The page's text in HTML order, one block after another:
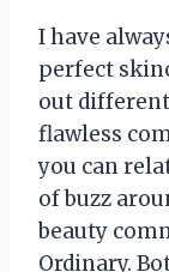
I have
perfect
out
flawless
you can
of buzz
beauty
Ordinary.